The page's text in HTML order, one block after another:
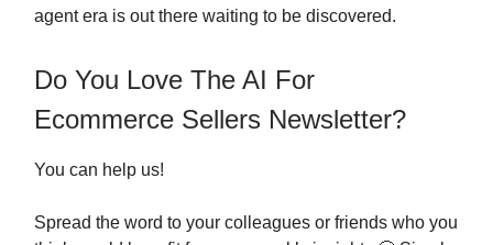
agent era is out there waiting to be discovered.
Do You Love The AI For
Ecommerce Sellers Newsletter?
You can help us!
Spread the word to your colleagues or friends who you